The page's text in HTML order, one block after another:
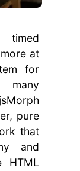
timed
at
for
many
pure
that
and
HTML